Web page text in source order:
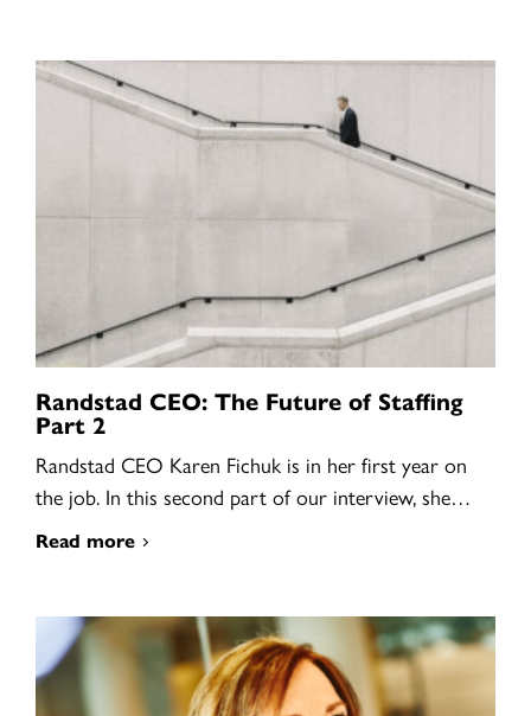
Randstad CEO: The Future of Staffing
Part 2
Randstad CEO Karen Fichuk is in her first year on
the job. In this second part of our interview, she…
Read more